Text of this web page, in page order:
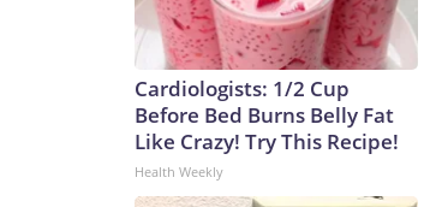
Cardiologists: 1/2 Cup
Before Bed Burns Belly Fat
Like Crazy! Try This Recipe!
Health Weekly